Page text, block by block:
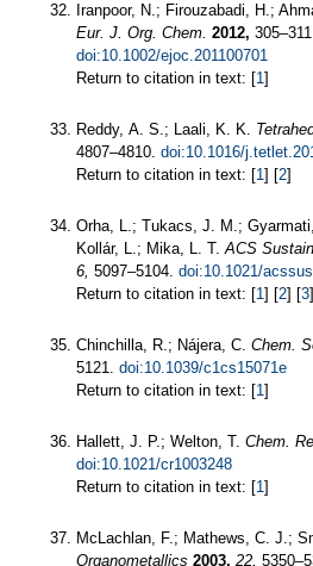
Iranpoor, N.; Firouzabadi, H.;
Eur. J. Org. Chem. 2012,
doi:10.1002/ejoc.201100701
Return to citation in text: [1]
Reddy, A. S.; Laali, K. K.
4807–4810. doi:10.1016/
Return to citation in text: [1] [2]
Orha, L.; Tukacs, J. M.;
Kollár, L.; Mika, L. T.ACS
6, 5097–5104. doi:10.1021/
Return to citation in text: [1] [2] [3]
Chinchilla, R.; Nájera, C. Chem.
5121. doi:10.1039/c1cs15071e
Return to citation in text: [1]
Hallett, J. P.; Welton, T. Chem.
doi:10.1021/cr1003248
Return to citation in text: [1]
McLachlan, F.; Mathews, C. J.;
Organometallics 2003, 22,